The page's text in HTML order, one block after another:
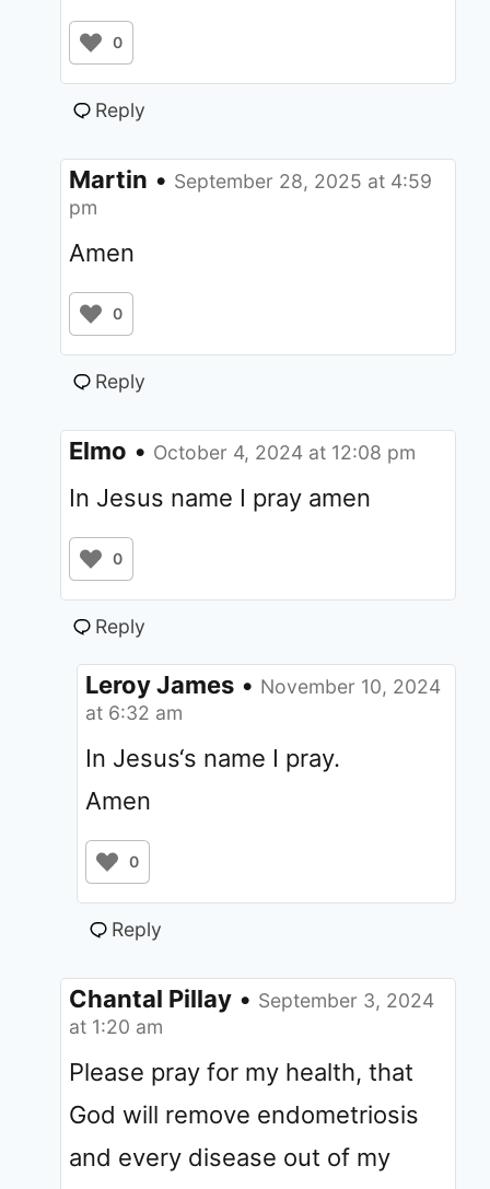
0
Reply
Martin • September 28, 2025 at 4:59
pm
Amen
0
Reply
Elmo • October 4, 2024 at 12:08 pm
In Jesus name I pray amen
0
Reply
Leroy James • November 10, 2024
at 6:32 am
In Jesus‘s name I pray.
Amen
0
Reply
Chantal Pillay • September 3, 2024
at 1:20 am
Please pray for my health, that
God will remove endometriosis
and every disease out of my